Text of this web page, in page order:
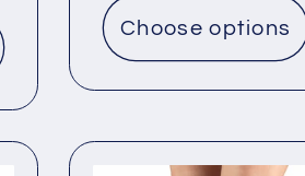
Choose options